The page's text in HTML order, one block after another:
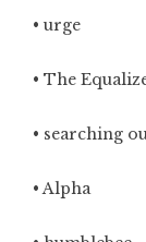
• urge
• The
• searching
• Alpha